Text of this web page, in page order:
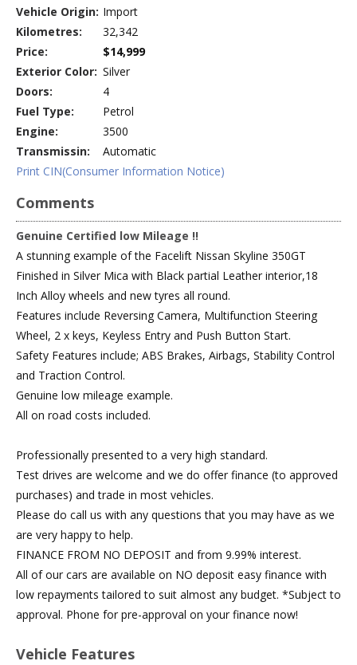
Vehicle Origin: Import
Kilometres:
32,342
Price:
$14,999
Exterior Color: Silver
Doors:
4
Fuel Type:
Petrol
Engine:
3500
Transmissin:
Automatic
Print CIN(Consumer Information Notice)
Comments
Genuine Certified low Mileage !!
A stunning example of the Facelift Nissan Skyline 350GT
Finished in Silver Mica with Black partial Leather interior,18
Inch Alloy wheels and new tyres all round.
Features include Reversing Camera, Multifunction Steering
Wheel, 2 x keys, Keyless Entry and Push Button Start.
Safety Features include; ABS Brakes, Airbags, Stability Control
and Traction Control.
Genuine low mileage example.
All on road costs included.
Professionally presented to a very high standard.
Test drives are welcome and we do offer finance (to approved
purchases) and trade in most vehicles.
Please do call us with any questions that you may have as we
are very happy to help.
FINANCE FROM NO DEPOSIT and from 9.99% interest.
All of our cars are available on NO deposit easy finance with
low repayments tailored to suit almost any budget. *Subject to
approval. Phone for pre-approval on your finance now!
Vehicle Features